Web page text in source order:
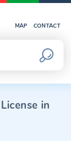
MAP CONTACT
in